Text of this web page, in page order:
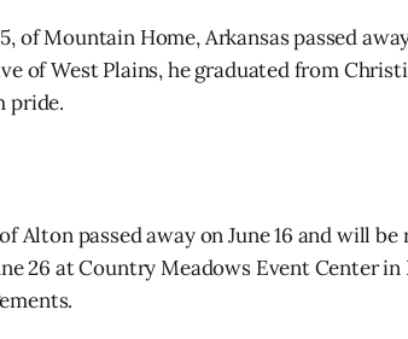
of Mountain Home, Arkansas passed
of West Plains, he graduated from
pride.
Alton passed away on June 16 and will
26 at Country Meadows Event Center in